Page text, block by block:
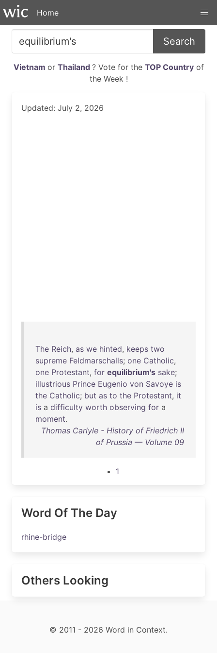
Home
Search
Vietnam or Thailand ? Vote for the TOP Countryof
the Week !
Updated: July 2, 2026
The Reich, as we hinted, keeps two
supreme Feldmarschalls; one Catholic,
one Protestant, for equilibrium's sake;
illustrious Prince Eugenio von Savoye is
the Catholic; but as to the Protestant, it
is a difficulty worth observing for a
moment.
Thomas Carlyle - History of Friedrich II
of Prussia — Volume 09
1
Word Of The Day
rhine-bridge
Others Looking
© 2011 - 2026 Word in Context.